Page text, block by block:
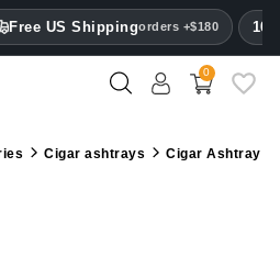
Free US Shippingorders +$180
0
Cigar ashtrays
Cigar Ashtray